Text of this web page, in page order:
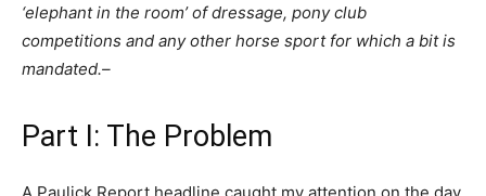
‘elephant in the room’ of dressage, pony club
competitions and any other horse sport for which a bit is
mandated.–
Part I: The Problem
A Paulick Report headline caught my attention on the day